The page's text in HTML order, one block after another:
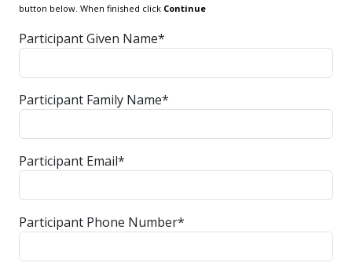
button below. When finished click Continue
Participant Given Name*
Participant Family Name*
Participant Email*
Participant Phone Number*